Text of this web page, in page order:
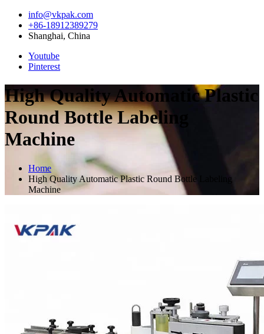
info@vkpak.com
+86-18912389279
Shanghai, China
Youtube
Pinterest
High Quality Automatic Plastic
Round Bottle Labeling
Machine
Home
High Quality Automatic Plastic Round Bottle Labeling
Machine